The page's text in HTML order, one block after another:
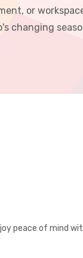
or
changing
peace of mind